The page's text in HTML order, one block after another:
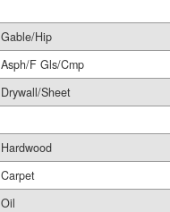
Gable/Hip
Asph/F Gls/Cmp
Drywall/Sheet
Hardwood
Carpet
Oil